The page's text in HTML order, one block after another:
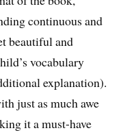
continuous and
beautiful and
vocabulary
explanation).
just as much awe
it a must-have